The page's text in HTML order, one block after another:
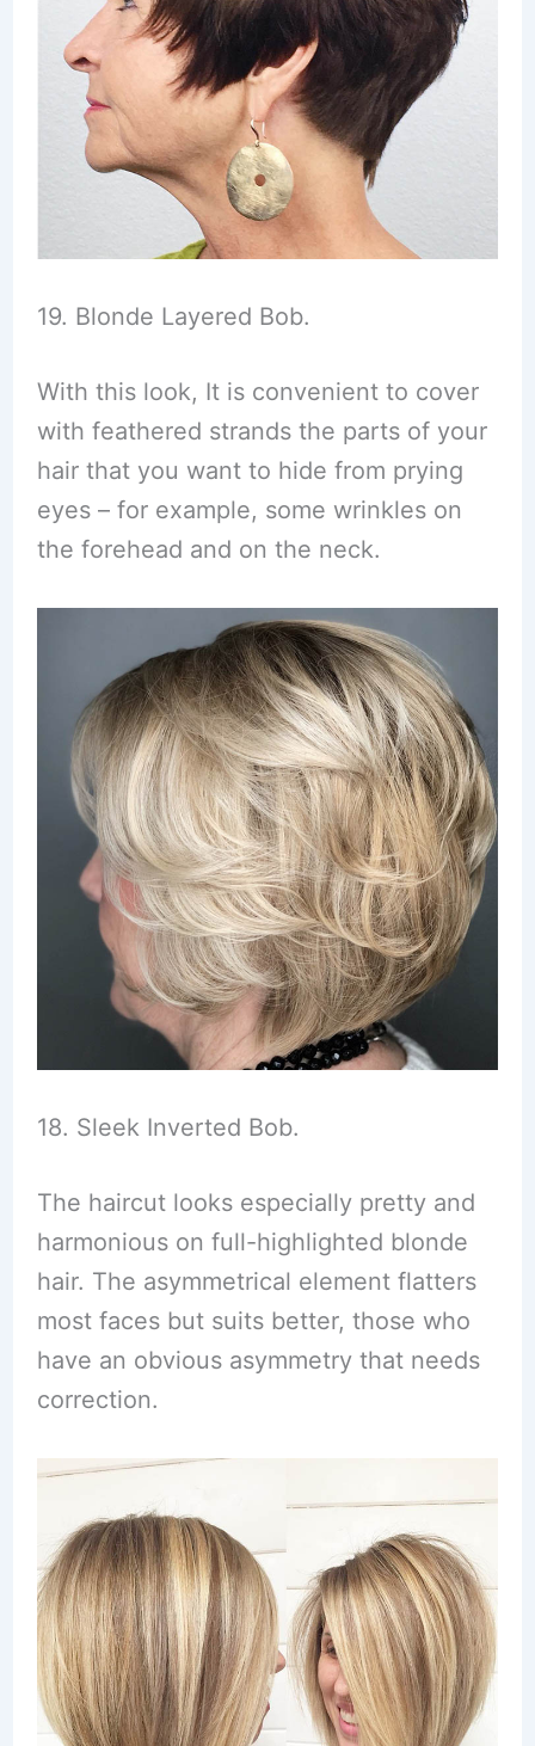
19. Blonde Layered Bob.
With this look, It is convenient to cover
with feathered strands the parts of your
hair that you want to hide from prying
eyes – for example, some wrinkles on
the forehead and on the neck.
18. Sleek Inverted Bob.
The haircut looks especially pretty and
harmonious on full-highlighted blonde
hair. The asymmetrical element flatters
most faces but suits better, those who
have an obvious asymmetry that needs
correction.